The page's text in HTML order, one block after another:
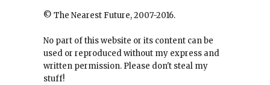
© The Nearest Future, 2007-2016.
No part of this website or its content can be
used or reproduced without my express and
written permission. Please don't steal my
stuff!